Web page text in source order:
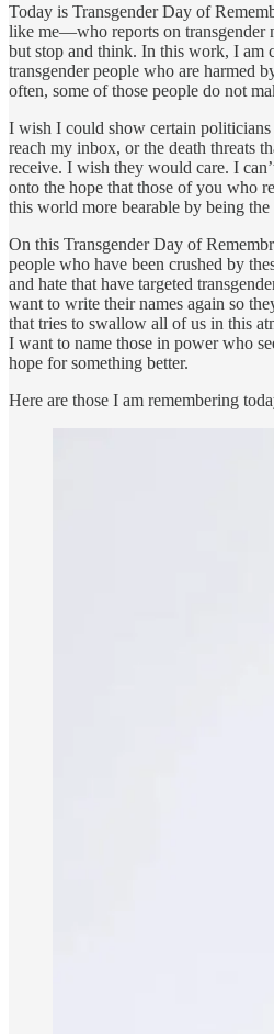
Today is Transgender Day of
like me—who reports on
but stop and think. In this work, I am
transgender people who are harmed
often, some of those people do not
I wish I could show certain
reach my inbox, or the death threats
receive. I wish they would care. I
onto the hope that those of you who
this world more bearable by being the
On this Transgender Day of
people who have been crushed by
and hate that have targeted
want to write their names again so
that tries to swallow all of us in this
I want to name those in power who
hope for something better.
Here are those I am remembering